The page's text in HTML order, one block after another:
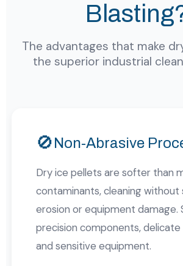
The advantages that make
the superior industrial
🚫Non-Abrasive
Dry ice pellets are softer than
contaminants, cleaning without
erosion or equipment damage.
precision components, delicate
and sensitive equipment.